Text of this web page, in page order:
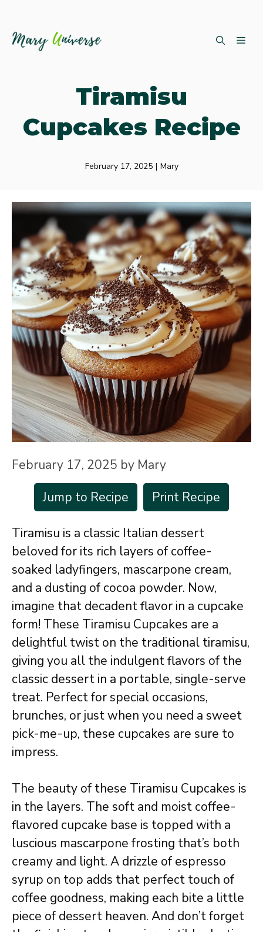
Tiramisu
Cupcakes Recipe
February 17, 2025 | Mary
February 17, 2025 by Mary
Jump to Recipe
Print Recipe
Tiramisu is a classic Italian dessert
beloved for its rich layers of coffee-
soaked ladyfingers, mascarpone cream,
and a dusting of cocoa powder. Now,
imagine that decadent flavor in a cupcake
form! These Tiramisu Cupcakes are a
delightful twist on the traditional tiramisu,
giving you all the indulgent flavors of the
classic dessert in a portable, single-serve
treat. Perfect for special occasions,
brunches, or just when you need a sweet
pick-me-up, these cupcakes are sure to
impress.
The beauty of these Tiramisu Cupcakes is
in the layers. The soft and moist coffee-
flavored cupcake base is topped with a
luscious mascarpone frosting that’s both
creamy and light. A drizzle of espresso
syrup on top adds that perfect touch of
coffee goodness, making each bite a little
piece of dessert heaven. And don’t forget